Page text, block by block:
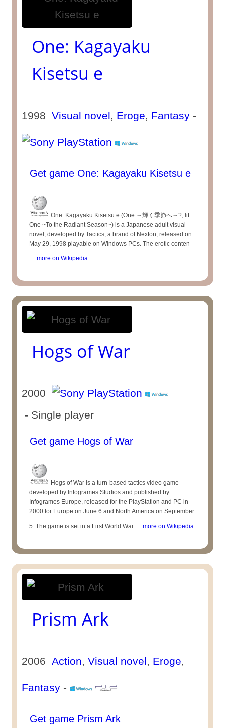
One: Kagayaku
Kisetsu e
1998Visual novel, Eroge, Fantasy -
Get game One: Kagayaku Kisetsu e
One: Kagayaku Kisetsu e (One ～輝く季節へ～?, lit.
One ~To the Radiant Season~) is a Japanese adult visual
novel, developed by Tactics, a brand of Nexton, released on
May 29, 1998 playable on Windows PCs. The erotic conten
... more on Wikipedia
Hogs of War
2000
- Single player
Get game Hogs of War
Hogs of War is a turn-based tactics video game
developed by Infogrames Studios and published by
Infogrames Europe, released for the PlayStation and PC in
2000 for Europe on June 6 and North America on September
5. The game is set in a First World War ... more on Wikipedia
Prism Ark
2006Action,Visual novel, Eroge,
Fantasy -
Get game Prism Ark